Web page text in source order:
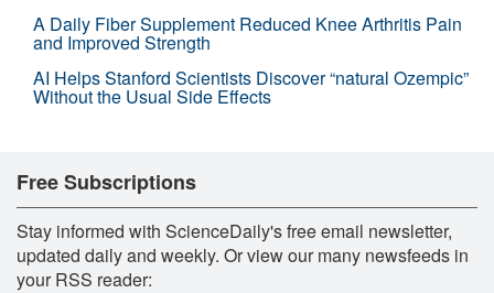
A Daily Fiber Supplement Reduced Knee Arthritis Pain
and Improved Strength
AI Helps Stanford Scientists Discover “natural Ozempic”
Without the Usual Side Effects
Free Subscriptions
Stay informed with ScienceDaily's free email newsletter,
updated daily and weekly. Or view our many newsfeeds in
your RSS reader: